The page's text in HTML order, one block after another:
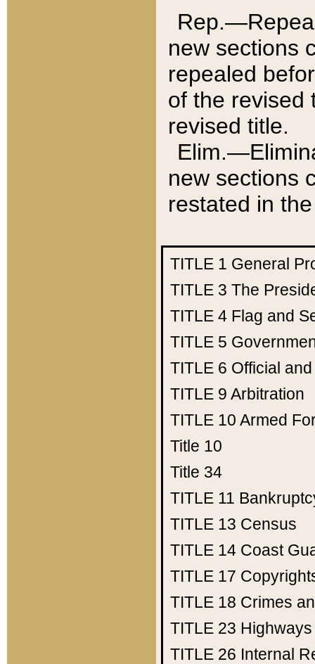
new sections
repealed
of the revised
revised title.
new sections
restated in
TITLE 1 General
TITLE 3 The
TITLE 4 Flag and
TITLE 5
TITLE 6 Official
TITLE 9 Arbitration
TITLE 10 Armed
Title 10
Title 34
TITLE 11
TITLE 13 Census
TITLE 14 Coast
TITLE 17
TITLE 18 Crimes
TITLE 23 Highways
TITLE 26 Internal